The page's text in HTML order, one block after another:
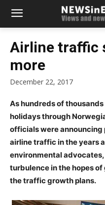
Airline traffic
more
December 22, 2017
As hundreds of
holidays through
officials were announcing
airline traffic in the years
environmental
turbulence in the hopes
the traffic growth plans.